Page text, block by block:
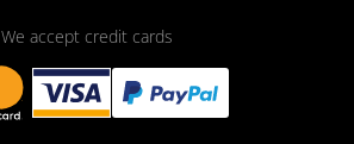
We accept credit cards